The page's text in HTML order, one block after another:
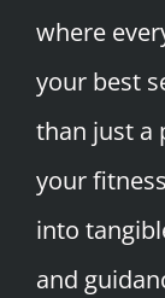
where
your best
than just a
your
into
and